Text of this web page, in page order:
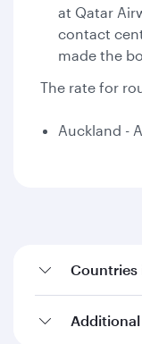
at Qatar
contact
made the
The rate for
Auckland -
Countries